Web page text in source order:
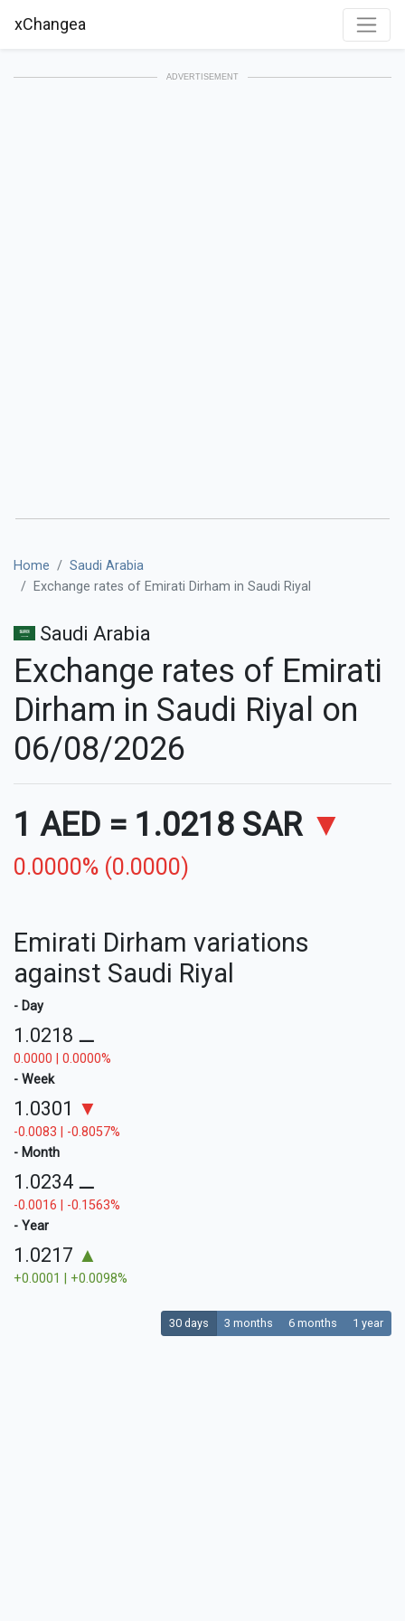
xChangea
ADVERTISEMENT
Home
Saudi Arabia
Exchange rates of Emirati Dirham in Saudi Riyal
Saudi Arabia
Exchange rates of Emirati
Dirham in Saudi Riyal on
06/08/2026
1 AED = 1.0218 SAR ▼
0.0000% (0.0000)
Emirati Dirham variations
against Saudi Riyal
- Day
1.0218 ⚊
0.0000 | 0.0000%
- Week
1.0301 ▼
-0.0083 | -0.8057%
- Month
1.0234 ⚊
-0.0016 | -0.1563%
- Year
1.0217 ▲
+0.0001 | +0.0098%
30 days 3 months 6 months 1 year